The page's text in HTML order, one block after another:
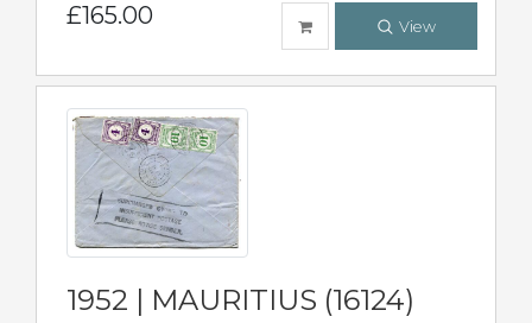
£165.00 View
1952 | MAURITIUS (16124)